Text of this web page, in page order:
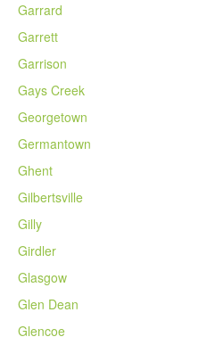
Garrard
Garrett
Garrison
Gays Creek
Georgetown
Germantown
Ghent
Gilbertsville
Gilly
Girdler
Glasgow
Glen Dean
Glencoe